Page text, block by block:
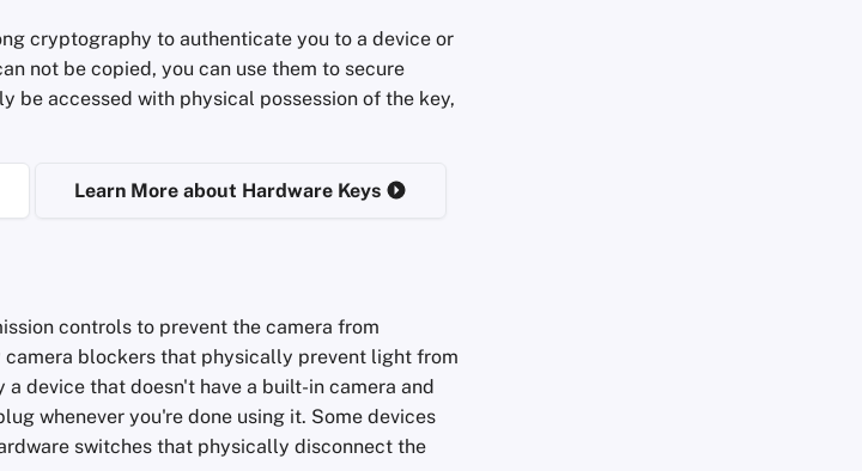
cryptography to authenticate you to a device or
not be copied, you can use them to secure
be accessed with physical possession of the key,
Learn More about Hardware Keys
controls to prevent the camera from
blockers that physically prevent light from
device that doesn't have a built-in camera and
whenever you're done using it. Some devices
switches that physically disconnect the